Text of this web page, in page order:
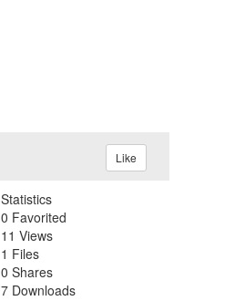
Like
Statistics
0 Favorited
11 Views
1 Files
0 Shares
7 Downloads